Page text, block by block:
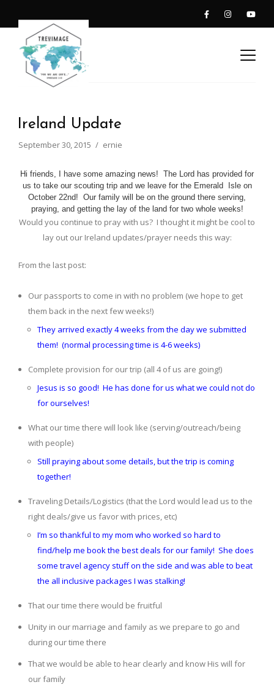
Ireland Update
September 30, 2015 ernie
Hi friends, I have some amazing news! The Lord has provided for
us to take our scouting trip and we leave for the Emerald Isle on
October 22nd! Our family will be on the ground there serving,
praying, and getting the lay of the land for two whole weeks!
Would you continue to pray with us? I thought it might be cool to
lay out our Ireland updates/prayer needs this way:
From the last post:
Our passports to come in with no problem (we hope to get
them back in the next few weeks!)
They arrived exactly 4 weeks from the day we submitted
them! (normal processing time is 4-6 weeks)
Complete provision for our trip (all 4 of us are going!)
Jesus is so good! He has done for us what we could not do
for ourselves!
What our time there will look like (serving/outreach/being
with people)
Still praying about some details, but the trip is coming
together!
Traveling Details/Logistics (that the Lord would lead us to the
right deals/give us favor with prices, etc)
I’m so thankful to my mom who worked so hard to
find/help me book the best deals for our family! She does
some travel agency stuff on the side and was able to beat
the all inclusive packages I was stalking!
That our time there would be fruitful
Unity in our marriage and family as we prepare to go and
during our time there
That we would be able to hear clearly and know His will for
our family